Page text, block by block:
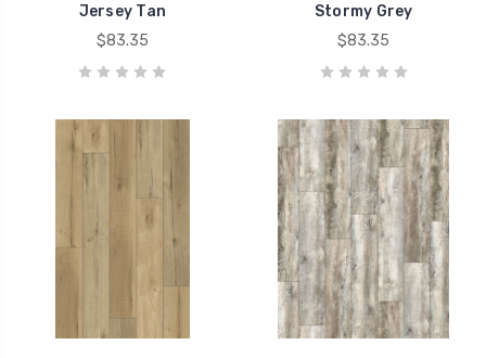
Jersey Tan
$83.35
Stormy Grey
$83.35